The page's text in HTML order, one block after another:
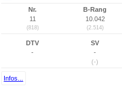
Nr.
11
(818)
B-Rang
10.042
(2.514)
DTV
-
SV
-
(-)
Infos...